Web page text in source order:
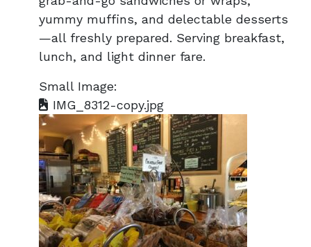
yummy muffins, and delectable desserts
—all freshly prepared. Serving breakfast,
lunch, and light dinner fare.
Small Image:
IMG_8312-copy.jpg